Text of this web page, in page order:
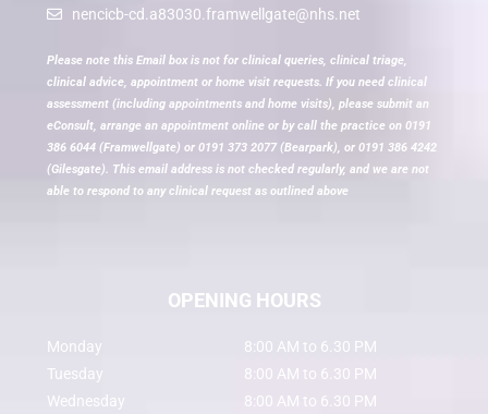
nencicb-cd.a83030.framwellgate@nhs.net
Please note this Email box is not for clinical queries, clinical triage,
clinical advice, appointment or home visit requests. If you need clinical
assessment (including appointments and home visits), please submit an
eConsult, arrange an appointment online or by call the practice on 0191
386 6044 (Framwellgate) or 0191 373 2077 (Bearpark), or 0191 386 4242
(Gilesgate). This email address is not checked regularly, and we are not
able to respond to any clinical request as outlined above
OPENING HOURS
Monday
8:00 AM to 6.30 PM
Tuesday
8:00 AM to 6.30 PM
Wednesday
8:00 AM to 6.30 PM